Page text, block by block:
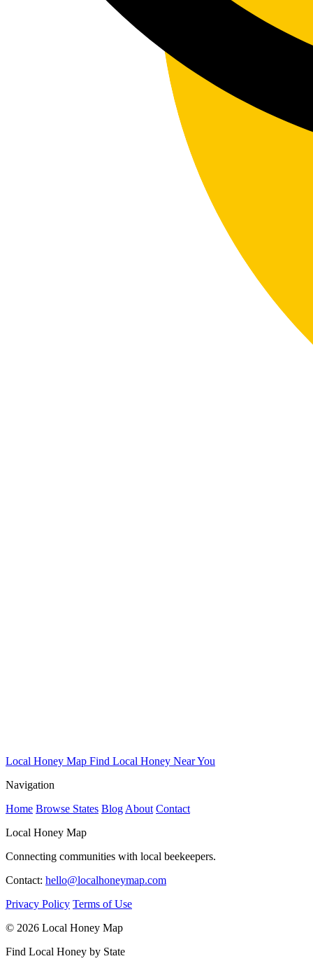
Local Honey Map Find Local Honey Near You
Navigation
Home Browse States Blog About Contact
Local Honey Map
Connecting communities with local beekeepers.
Contact: hello@localhoneymap.com
Privacy Policy Terms of Use
© 2026 Local Honey Map
Find Local Honey by State